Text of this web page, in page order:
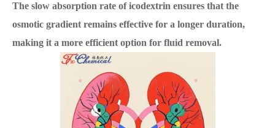
The slow absorption rate of icodextrin ensures that the
osmotic gradient remains effective for a longer duration,
making it a more efficient option for fluid removal.